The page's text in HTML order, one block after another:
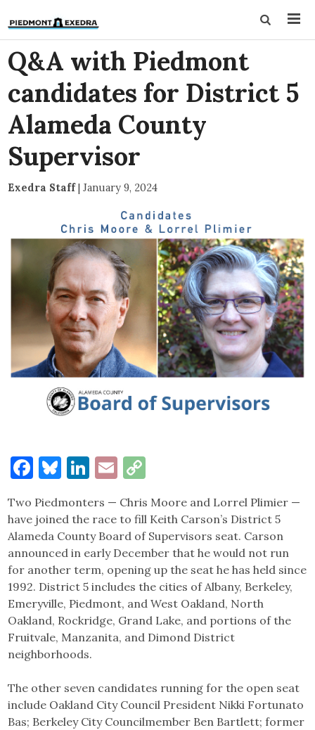
Q&A with Piedmont
candidates for District 5
Alameda County
Supervisor
Exedra Staff| January 9, 2024
Facebook
Bluesky
LinkedIn
Email
Two Piedmonters — Chris Moore and Lorrel Plimier —
have joined the race to fill Keith Carson’s District 5
Alameda County Board of Supervisors seat. Carson
announced in early December that he would not run
for another term, opening up the seat he has held since
1992. District 5 includes the cities of Albany, Berkeley,
Emeryville, Piedmont, and West Oakland, North
Oakland, Rockridge, Grand Lake, and portions of the
Fruitvale, Manzanita, and Dimond District
neighborhoods.
The other seven candidates running for the open seat
include Oakland City Council President Nikki Fortunato
Bas; Berkeley City Councilmember Ben Bartlett; former